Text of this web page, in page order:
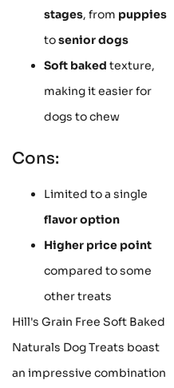
stages, from puppies
tosenior dogs
Soft baked texture,
making it easier for
dogs to chew
Cons:
Limited to a single
flavor option
Higher price point
compared to some
other treats
Hill's Grain Free Soft Baked
Naturals Dog Treats boast
an impressive combination